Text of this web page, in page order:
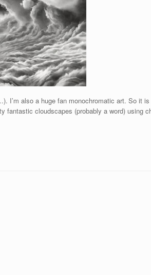
I’m also a huge fan monochromatic art. So it
cloudscapes (probably a word) using